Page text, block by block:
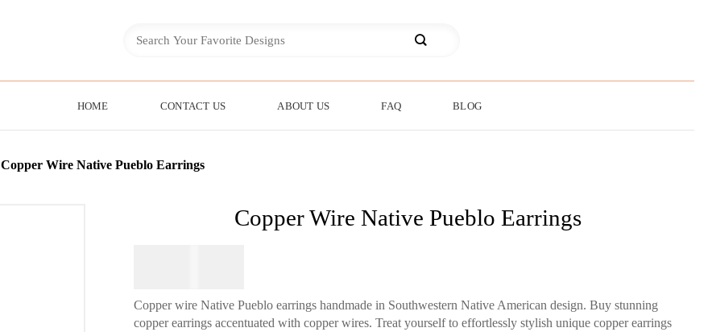
HOME CONTACT US ABOUT US FAQ BLOG
Copper Wire Native Pueblo Earrings
Copper Wire Native Pueblo Earrings
Copper wire Native Pueblo earrings handmade in Southwestern Native American design. Buy stunning
copper earrings accentuated with copper wires. Treat yourself to effortlessly stylish unique copper earrings